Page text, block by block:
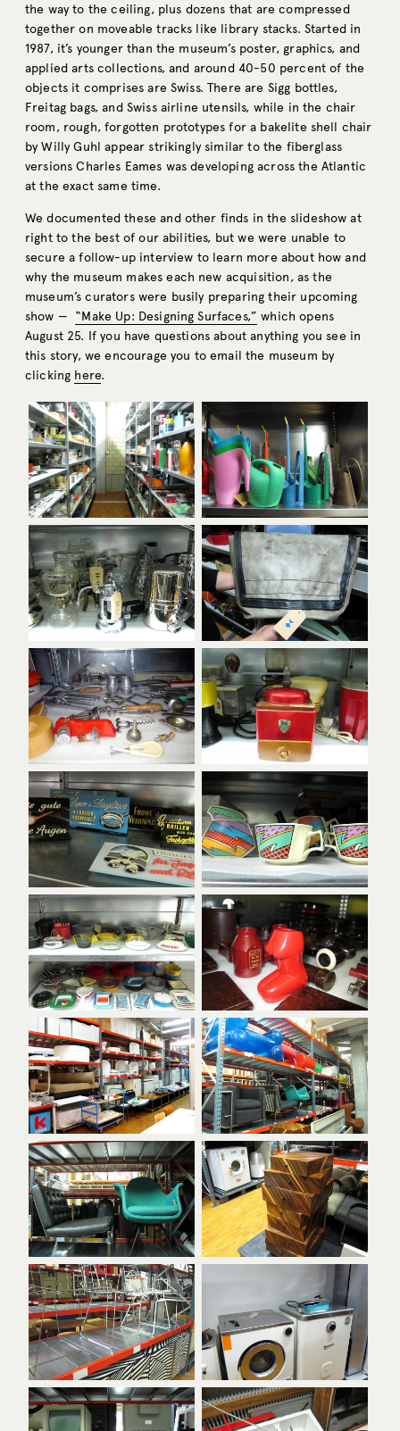
the way to the ceiling, plus dozens that are compressed
together on moveable tracks like library stacks. Started in
1987, it’s younger than the museum’s poster, graphics, and
applied arts collections, and around 40-50 percent of the
objects it comprises are Swiss. There are Sigg bottles,
Freitag bags, and Swiss airline utensils, while in the chair
room, rough, forgotten prototypes for a bakelite shell chair
by Willy Guhl appear strikingly similar to the fiberglass
versions Charles Eames was developing across the Atlantic
at the exact same time.
We documented these and other finds in the slideshow at
right to the best of our abilities, but we were unable to
secure a follow-up interview to learn more about how and
why the museum makes each new acquisition, as the
museum’s curators were busily preparing their upcoming
show — “Make Up: Designing Surfaces,” which opens
August 25. If you have questions about anything you see in
this story, we encourage you to email the museum by
clicking here.